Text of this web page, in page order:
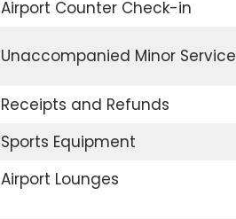
Airport Counter Check-in
Unaccompanied Minor Service
Receipts and Refunds
Sports Equipment
Airport Lounges